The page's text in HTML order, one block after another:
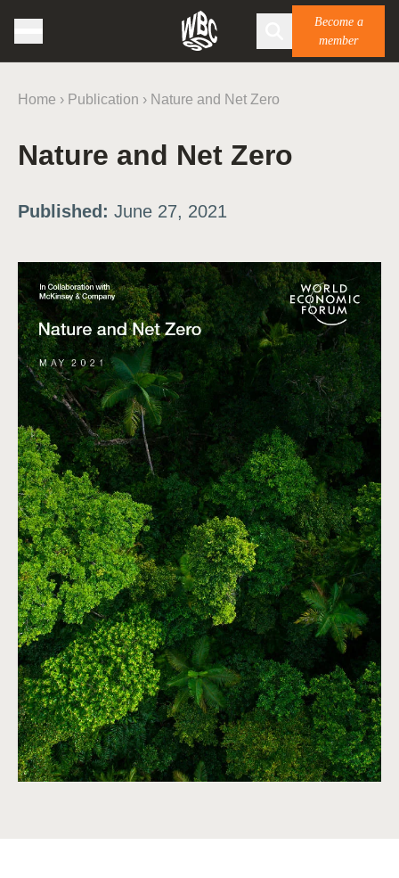
Become a
member
Home › Publication › Nature and Net Zero
Nature and Net Zero
Published: June 27, 2021